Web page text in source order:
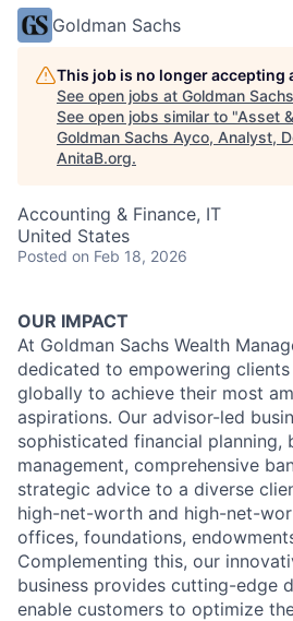
Goldman Sachs
This job is no longer accepting
See open jobs at Goldman Sachs
See open jobs similar to "Asset
Goldman Sachs Ayco, Analyst,
AnitaB.org.
Accounting & Finance, IT
United States
Posted on Feb 18, 2026
OUR IMPACT
At Goldman Sachs Wealth
dedicated to empowering
globally to achieve their most
aspirations. Our advisor-led
sophisticated financial planning,
management, comprehensive
strategic advice to a diverse
high-net-worth and high-net-
offices, foundations,
Complementing this, our
business provides cutting-edge
enable customers to optimize